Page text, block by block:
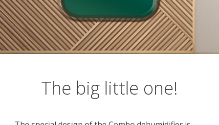
The big little one!